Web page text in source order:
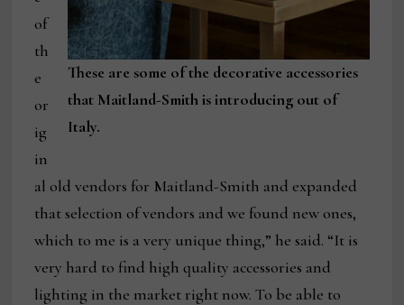
These are some of the decorative accessories
that Maitland-Smith is introducing out of
Italy.
of
th
e
or
ig
in
al old vendors for Maitland-Smith and expanded
that selection of vendors and we found new ones,
which to me is a very unique thing,” he said. “It is
very hard to find high quality accessories and
lighting in the market right now. To be able to